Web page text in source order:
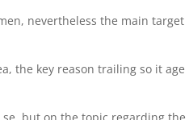
nevertheless the main target
the key reason trailing so it age